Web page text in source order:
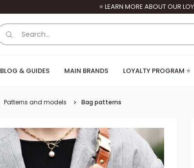
⭐ LEARN MORE ABOUT OUR
BLOG & GUIDES MAIN BRANDS LOYALTY PROGRAM ⭐
Patterns and models Bag patterns